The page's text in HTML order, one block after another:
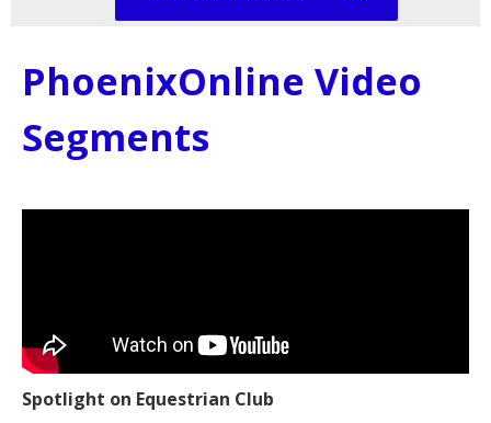
PhoenixOnline Video
Segments
Spotlight on Equestrian Club